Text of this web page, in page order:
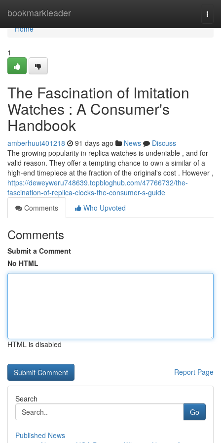
bookmarkleader
Home
Home
1
The Fascination of Imitation
Watches : A Consumer's
Handbook
amberhuut401218 91 days ago News
Discuss
The growing popularity in replica watches is undeniable , and for
valid reason. They offer a tempting chance to own a similar of a
high-end timepiece at the fraction of the original's cost . However ,
https://deweyweru748639.topbloghub.com/47766732/the-
fascination-of-replica-clocks-the-consumer-s-guide
Comments
Who Upvoted
Comments
Submit a Comment
No HTML
HTML is disabled
Report Page
Search
Go
Published News